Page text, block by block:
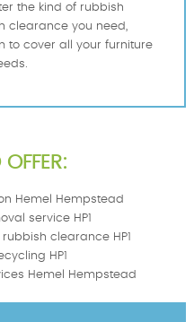
the kind of rubbish
clearance you need,
to cover all your furniture
Hemel Hempstead
service HP1
clearance HP1
HP1
Hemel Hempstead